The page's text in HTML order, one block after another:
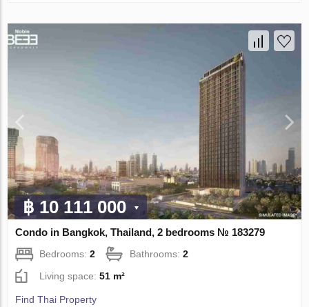
฿ 10 111 000
Condo in Bangkok, Thailand, 2 bedrooms № 183279
Bedrooms:2 Bathrooms:2
Living space:51 m²
Find Thai Property